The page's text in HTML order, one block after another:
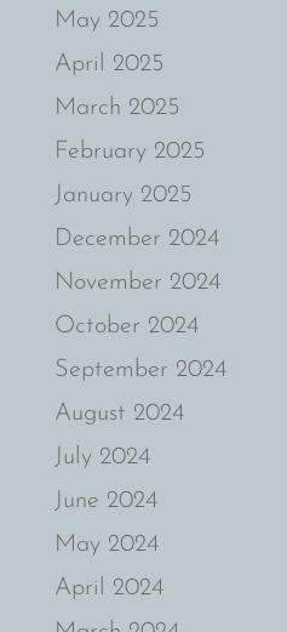
May 2025
April 2025
March 2025
February 2025
January 2025
December 2024
November 2024
October 2024
September 2024
August 2024
July 2024
June 2024
May 2024
April 2024